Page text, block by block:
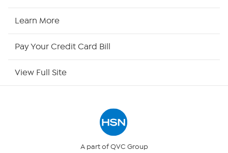
Returns & Exchanges
Learn More
Pay Your Credit Card Bill
View Full Site
A part of QVC Group